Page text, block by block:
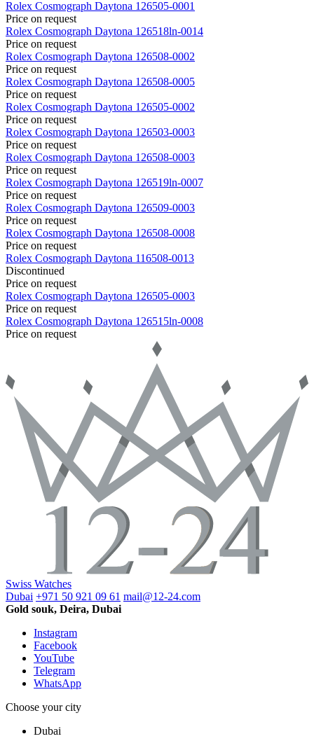
Rolex Cosmograph Daytona 126505-0001
Price on request
Rolex Cosmograph Daytona 126518ln-0014
Price on request
Rolex Cosmograph Daytona 126508-0002
Price on request
Rolex Cosmograph Daytona 126508-0005
Price on request
Rolex Cosmograph Daytona 126505-0002
Price on request
Rolex Cosmograph Daytona 126503-0003
Price on request
Rolex Cosmograph Daytona 126508-0003
Price on request
Rolex Cosmograph Daytona 126519ln-0007
Price on request
Rolex Cosmograph Daytona 126509-0003
Price on request
Rolex Cosmograph Daytona 126508-0008
Price on request
Rolex Cosmograph Daytona 116508-0013
Discontinued
Price on request
Rolex Cosmograph Daytona 126505-0003
Price on request
Rolex Cosmograph Daytona 126515ln-0008
Price on request
Swiss Watches
Dubai +971 50 921 09 61 mail@12-24.com
Gold souk, Deira, Dubai
Instagram
Facebook
YouTube
Telegram
WhatsApp
Choose your city
Dubai